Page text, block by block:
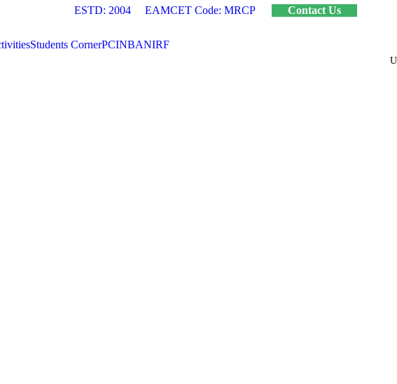
ESTD: 2004 EAMCET Code: MRCP Contact Us
Students CornerPCINBANIRF